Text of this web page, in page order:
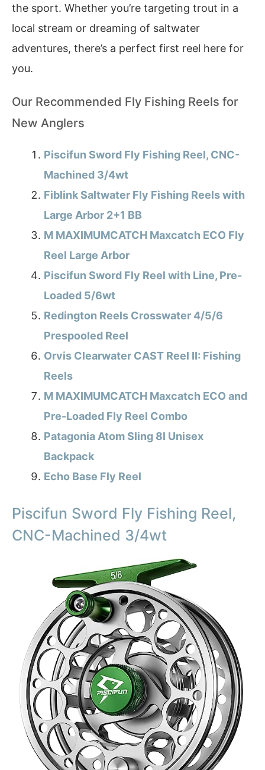
the sport. Whether you’re targeting trout in a
local stream or dreaming of saltwater
adventures, there’s a perfect first reel here for
you.
Our Recommended Fly Fishing Reels for
New Anglers
Piscifun Sword Fly Fishing Reel, CNC-
Machined 3/4wt
Fiblink Saltwater Fly Fishing Reels with
Large Arbor 2+1 BB
M MAXIMUMCATCH Maxcatch ECO Fly
Reel Large Arbor
Piscifun Sword Fly Reel with Line, Pre-
Loaded 5/6wt
Redington Reels Crosswater 4/5/6
Prespooled Reel
Orvis Clearwater CAST Reel II: Fishing
Reels
M MAXIMUMCATCH Maxcatch ECO and
Pre-Loaded Fly Reel Combo
Patagonia Atom Sling 8l Unisex
Backpack
Echo Base Fly Reel
Piscifun Sword Fly Fishing Reel,
CNC-Machined 3/4wt